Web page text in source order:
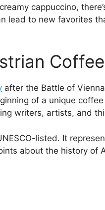
cappuccino,
lead to new favorites
after the Battle of
of a unique
writers, artists, and
listed. It
about the history of